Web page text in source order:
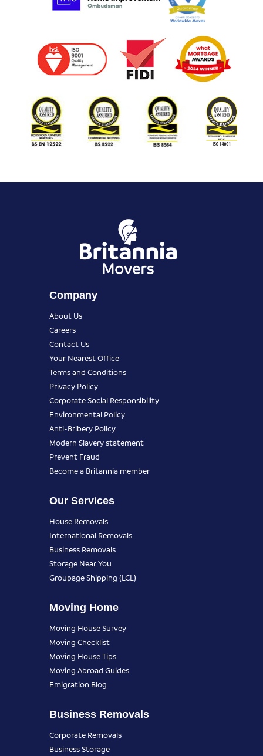
Company
About Us
Careers
Contact Us
Your Nearest Office
Terms and Conditions
Privacy Policy
Corporate Social Responsibility
Environmental Policy
Anti-Bribery Policy
Modern Slavery statement
Prevent Fraud
Become a Britannia member
Our Services
House Removals
International Removals
Business Removals
Storage Near You
Groupage Shipping (LCL)
Moving Home
Moving House Survey
Moving Checklist
Moving House Tips
Moving Abroad Guides
Emigration Blog
Business Removals
Corporate Removals
Business Storage